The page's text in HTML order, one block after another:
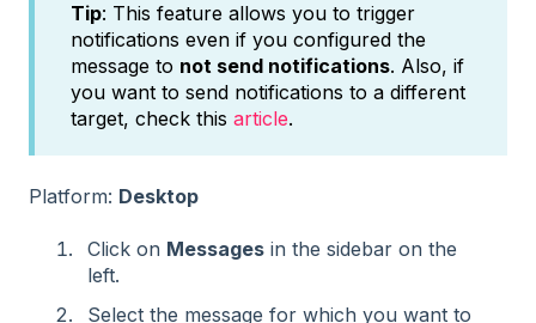
Tip: This feature allows you to trigger
notifications even if you configured the
message to not send notifications. Also, if
you want to send notifications to a different
target, check this article.
Platform: Desktop
Click on Messages in the sidebar on the
left.
Select the message for which you want to